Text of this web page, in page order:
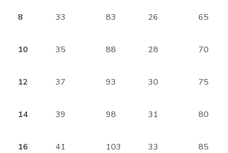
8 33 83 26 65
10 35 88 28 70
12 37 93 30 75
14 39 98 31 80
16 41 103 33 85